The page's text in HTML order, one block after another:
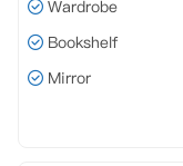
Wardrobe
Bookshelf
Mirror